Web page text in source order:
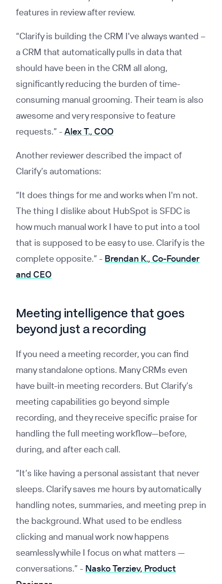
features in review after review.
“Clarify is building the CRM I've always wanted –
a CRM that automatically pulls in data that
should have been in the CRM all along,
significantly reducing the burden of time-
consuming manual grooming. Their team is also
awesome and very responsive to feature
requests.” -Alex T., COO
Another reviewer described the impact of
Clarify’s automations:
“It does things for me and works when I'm not.
The thing I dislike about HubSpot is SFDC is
how much manual work I have to put into a tool
that is supposed to be easy to use. Clarify is the
complete opposite.” - Brendan K., Co-Founder
and CEO
Meeting intelligence that goes
beyond just a recording
If you need a meeting recorder, you can find
many standalone options. Many CRMs even
have built-in meeting recorders. But Clarify’s
meeting capabilities go beyond simple
recording, and they receive specific praise for
handling the full meeting workflow—before,
during, and after each call.
“It’s like having a personal assistant that never
sleeps. Clarify saves me hours by automatically
handling notes, summaries, and meeting prep in
the background. What used to be endless
clicking and manual work now happens
seamlessly while I focus on what matters —
conversations.” - Nasko Terziev, Product